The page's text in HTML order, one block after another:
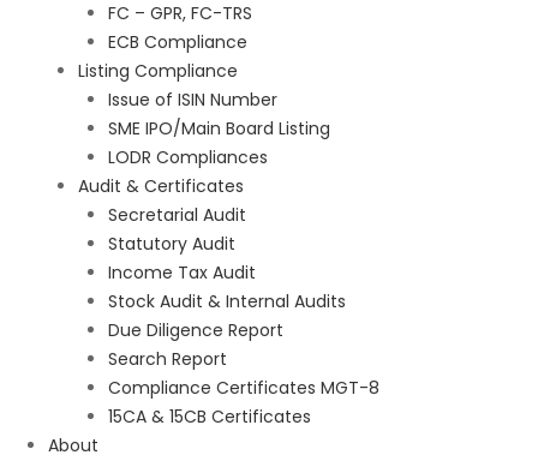
FC – GPR, FC-TRS
ECB Compliance
Listing Compliance
Issue of ISIN Number
SME IPO/Main Board Listing
LODR Compliances
Audit & Certificates
Secretarial Audit
Statutory Audit
Income Tax Audit
Stock Audit & Internal Audits
Due Diligence Report
Search Report
Compliance Certificates MGT-8
15CA & 15CB Certificates
About